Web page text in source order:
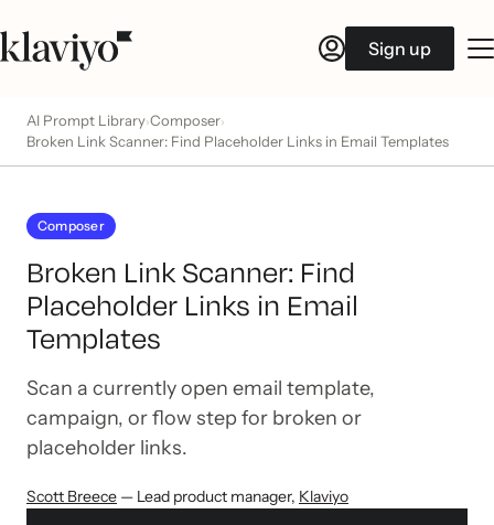
Sign up
AI Prompt Library›Composer›
Broken Link Scanner: Find Placeholder Links in Email Templates
Composer
Broken Link Scanner: Find
Placeholder Links in Email
Templates
Scan a currently open email template,
campaign, or flow step for broken or
placeholder links.
Scott Breece — Lead product manager, Klaviyo